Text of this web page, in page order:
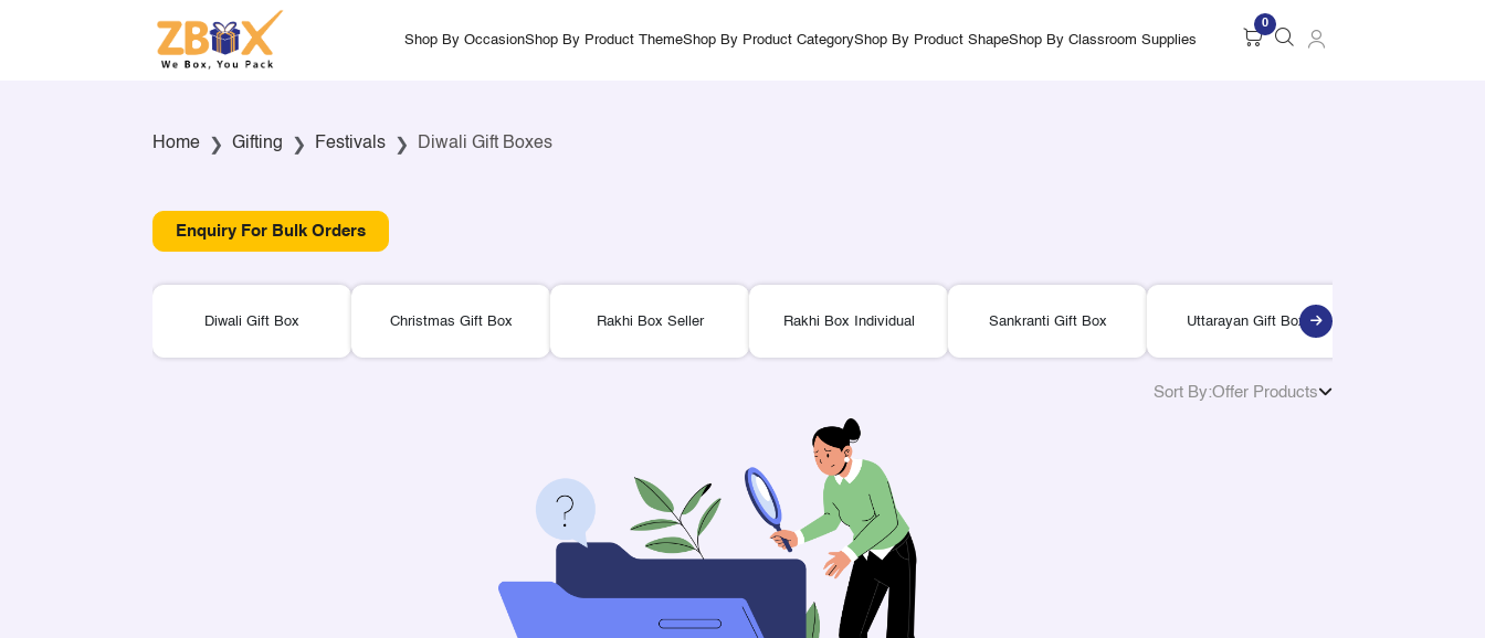
Shop By OccasionShop By Product ThemeShop By Product CategoryShop By Product ShapeShop By Classroom Supplies
0
Home Gifting Festivals Diwali Gift Boxes
Enquiry For Bulk Orders
Diwali Gift Box Christmas Gift Box Rakhi Box Seller Rakhi Box Individual Sankranti Gift Box Uttarayan Gift Box
Sort By:Offer Products